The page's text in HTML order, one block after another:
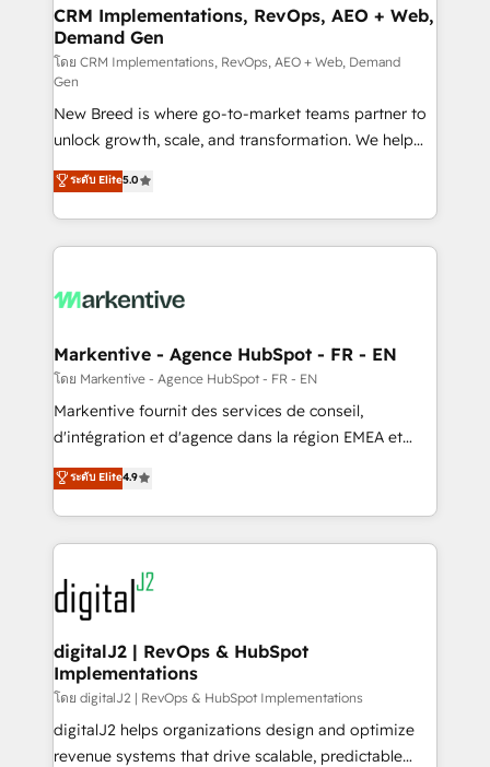
trainers to drive platform adoption. 📈 Revenue
Generation - Full-funnel marketing and high-
performance advertising via Point Success Media. -
Expert deployment of Breeze AI and custom agents
to automate growth. 🏆 Elite Excellence - 8 platform
accreditations and deep HIPAA-compliance
expertise. - A team of 250+ experts dedicated to
your resilient growth.
CRM Implementations, RevOps, AEO + Web,
Demand Gen
โดย CRM Implementations, RevOps, AEO + Web, Demand
Gen
New Breed is where go-to-market teams partner to
unlock growth, scale, and transformation. We help
companies activate HubSpot’s AI-powered
customer platform and operationalize HubSpot’s
Loop Marketing framework through expert-led
services, smart agents, and purpose-built apps,
results, fast. ⚙️CRM & RevOps: Align all Hubs to your
🎯Demand Gen & ABM: Drive pipeline with inbound,
ABM, AEO, SEO, & paid media. 👩‍💻Web Design:
Build high-performing websites with UX, messaging,
& conversion strategy that drive results. 🤖AI
AI, & maximize AEO with tailored AI services. 🧩
Integrations: Extend HubSpot with custom
ระดับ Elite5.0
Markentive - Agence HubSpot - FR - EN
โดย Markentive - Agence HubSpot - FR - EN
Markentive fournit des services de conseil,
d'intégration et d'agence dans la région EMEA et
North America. Avec plus de 115 experts en
marketing automation, Growth, Revops, CRM et
webdesign. Markentive is both a consulting firm, a
digital agency and an integrator. With over 115
experts in marketing automation, growth, revops,
CRM and webdesign (We focus on EMEA - USA
customers).
ระดับ Elite4.9
digitalJ2 | RevOps & HubSpot
Implementations
โดย digitalJ2 | RevOps & HubSpot Implementations
digitalJ2 helps organizations design and optimize
revenue systems that drive scalable, predictable